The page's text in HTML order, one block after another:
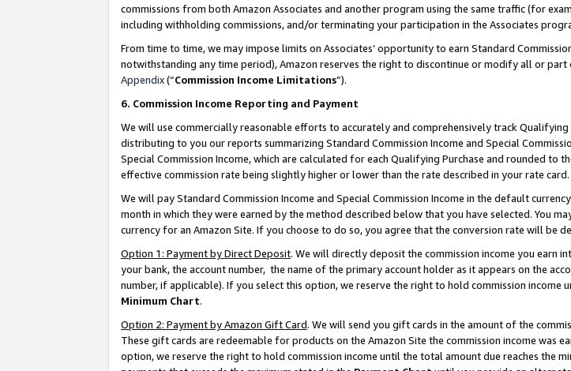
commissions from both Amazon Associates and another program using the same traffic (for
including withholding commissions, and/or terminating your participation in the Associates
From time to time, we may impose limits on Associates’ opportunity to earn Standard
notwithstanding any time period), Amazon reserves the right to discontinue or modify all or
Appendix(“Commission Income Limitations”).
6. Commission Income Reporting and Payment
We will use commercially reasonable efforts to accurately and comprehensively track
distributing to you our reports summarizing Standard Commission Income and Special
Special Commission Income, which are calculated for each Qualifying Purchase and rounded to
effective commission rate being slightly higher or lower than the rate described in your rate card.
We will pay Standard Commission Income and Special Commission Income in the default
month in which they were earned by the method described below that you have selected. You
currency for an Amazon Site. If you choose to do so, you agree that the conversion rate will be
Option 1: Payment by Direct Deposit. We will directly deposit the commission income you earn
your bank, the account number, the name of the primary account holder as it appears on the
number, if applicable). If you select this option, we reserve the right to hold commission income
Minimum Chart.
Option 2: Payment by Amazon Gift Card. We will send you gift cards in the amount of the
These gift cards are redeemable for products on the Amazon Site the commission income was
option, we reserve the right to hold commission income until the total amount due reaches the